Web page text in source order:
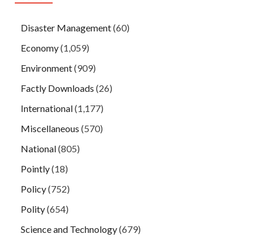
Disaster Management(60)
Economy(1,059)
Environment(909)
Factly Downloads (26)
International(1,177)
Miscellaneous (570)
National(805)
Pointly(18)
Policy(752)
Polity(654)
Science and Technology(679)